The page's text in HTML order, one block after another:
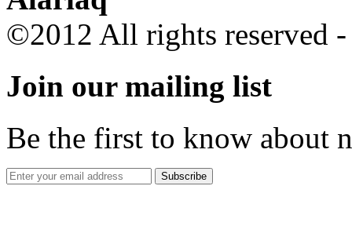
©2012 All rights reserved
Join our mailing list
Be the first to know about